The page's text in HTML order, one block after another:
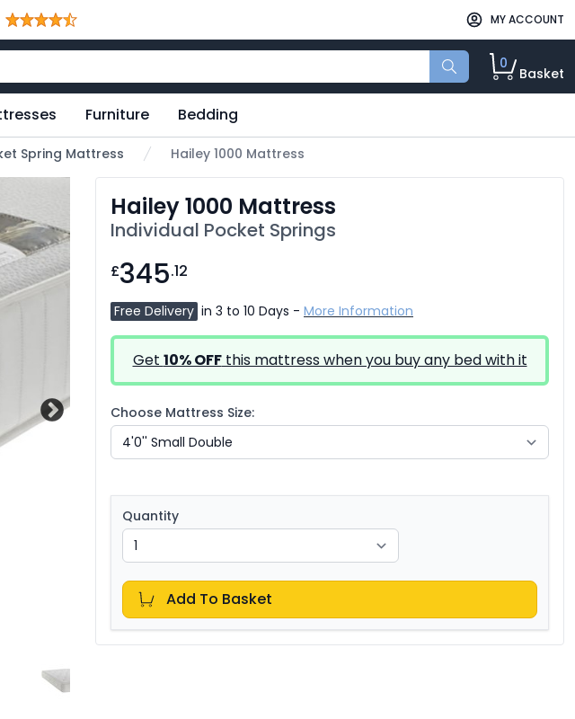
MY ACCOUNT
0
Basket
Furniture Bedding
Spring Mattress Hailey 1000 Mattress
Hailey 1000 Mattress
Individual Pocket Springs
£345.12
Free Delivery in 3 to 10 Days - More Information
Get 10% OFFthis mattress when you buy any bed with it
Choose Mattress Size:
Quantity
Add To Basket